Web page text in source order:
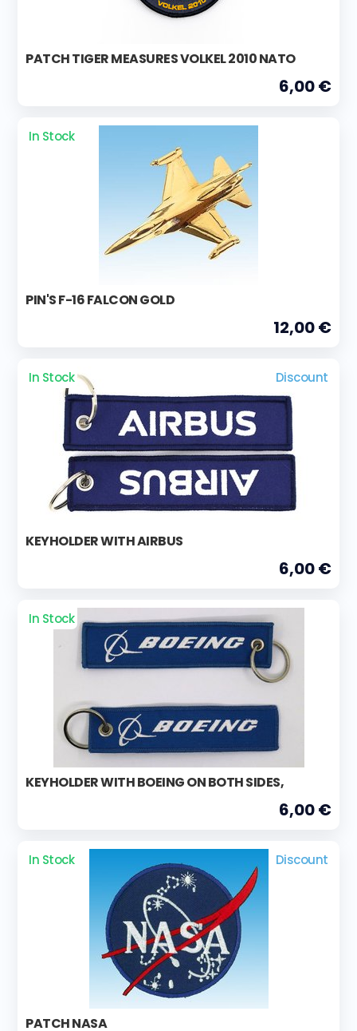
PATCH TIGER MEASURES VOLKEL 2010 NATO
6,00 €
In Stock
PIN'S F-16 FALCON GOLD
12,00 €
In Stock Discount
KEYHOLDER WITH AIRBUS
6,00 €
In Stock
KEYHOLDER WITH BOEING ON BOTH SIDES,
6,00 €
In Stock Discount
PATCH NASA